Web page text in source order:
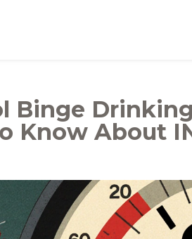
Binge
Know About